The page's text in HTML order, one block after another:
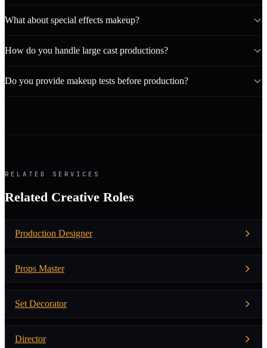
What about special effects makeup?
How do you handle large cast productions?
Do you provide makeup tests before production?
RELATED SERVICES
Related Creative Roles
Production Designer
Props Master
Set Decorator
Director